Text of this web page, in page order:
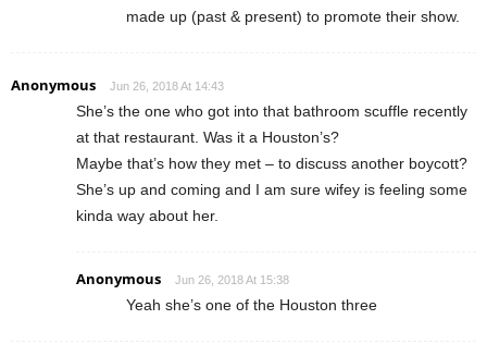
made up (past & present) to promote their show.
Anonymous Jun 26, 2018 At 14:43
She’s the one who got into that bathroom scuffle recently
at that restaurant. Was it a Houston’s?
Maybe that’s how they met – to discuss another boycott?
She’s up and coming and I am sure wifey is feeling some
kinda way about her.
Anonymous Jun 26, 2018 At 15:38
Yeah she’s one of the Houston three